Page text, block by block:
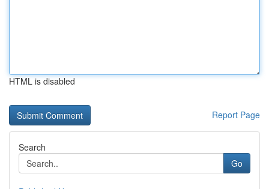
HTML is disabled
Report Page
Search
Go